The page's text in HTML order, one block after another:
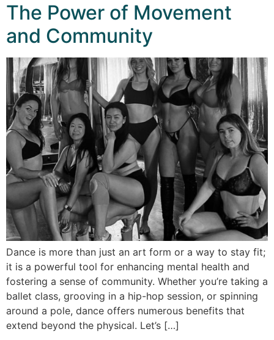
The Power of Movement
and Community
Dance is more than just an art form or a way to stay fit;
it is a powerful tool for enhancing mental health and
fostering a sense of community. Whether you’re taking a
ballet class, grooving in a hip-hop session, or spinning
around a pole, dance offers numerous benefits that
extend beyond the physical. Let’s […]